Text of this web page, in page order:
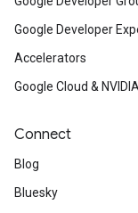
Google Developer
Accelerators
Google Cloud & NVIDIA
Connect
Blog
Bluesky